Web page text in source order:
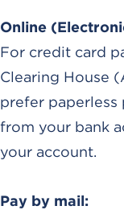
Online
For credit card
Clearing House
prefer paperless
from your bank
your account.
Pay by mail: